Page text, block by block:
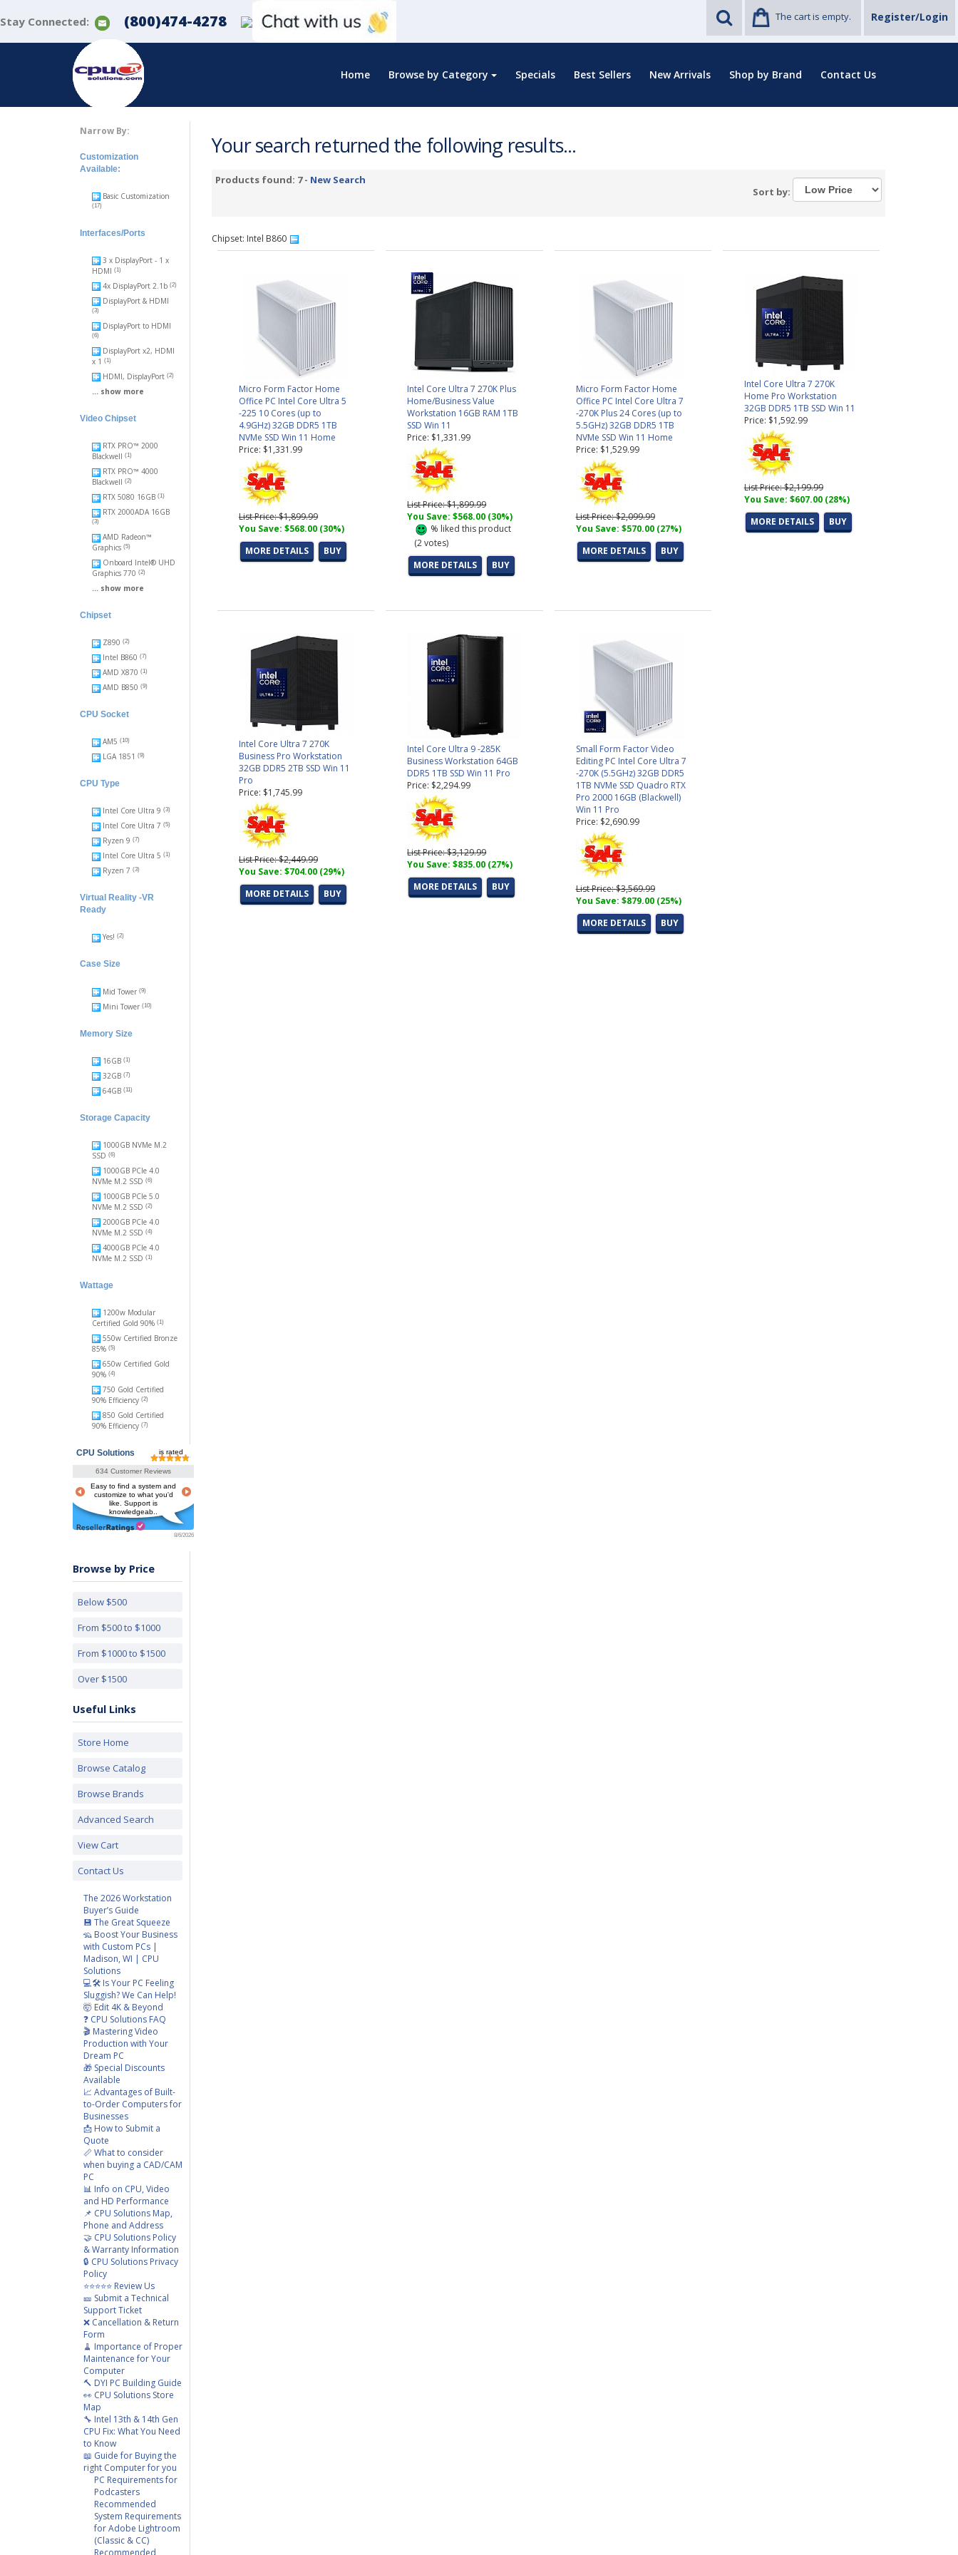
Stay Connected: (800)474-4278 The cart is empty. Register/Login
Home Browse by Category Specials Best Sellers New Arrivals Shop by Brand Contact Us
Narrow By:
Customization
Available:
Basic Customization
(17)
Interfaces/Ports
3 x DisplayPort - 1 x
HDMI (1)
4x DisplayPort 2.1b (2)
DisplayPort & HDMI
(3)
DisplayPort to HDMI
(6)
DisplayPort x2, HDMI
x 1 (1)
HDMI, DisplayPort (2)
... show more
Video Chipset
RTX PRO™ 2000
Blackwell (1)
RTX PRO™ 4000
Blackwell (2)
RTX 5080 16GB (1)
RTX 2000ADA 16GB
(3)
AMD Radeon™
Graphics (5)
Onboard Intel® UHD
Graphics 770 (2)
... show more
Chipset
Z890 (2)
Intel B860 (7)
AMD X870 (1)
AMD B850 (9)
CPU Socket
AM5 (10)
LGA 1851 (9)
CPU Type
Intel Core Ultra 9 (3)
Intel Core Ultra 7 (5)
Ryzen 9 (7)
Intel Core Ultra 5 (1)
Ryzen 7 (3)
Virtual Reality -VR
Ready
Yes! (2)
Case Size
Mid Tower (9)
Mini Tower (10)
Memory Size
16GB (1)
32GB (7)
64GB (11)
Storage Capacity
1000GB NVMe M.2
SSD (6)
1000GB PCIe 4.0
NVMe M.2 SSD (6)
1000GB PCIe 5.0
NVMe M.2 SSD (2)
2000GB PCIe 4.0
NVMe M.2 SSD (4)
4000GB PCIe 4.0
NVMe M.2 SSD (1)
Wattage
1200w Modular
Certified Gold 90% (1)
550w Certified Bronze
85% (5)
650w Certified Gold
90% (4)
750 Gold Certified
90% Efficiency (2)
850 Gold Certified
90% Efficiency (7)
CPU Solutions
634 Customer Reviews
is rated
Easy to find a system and
customize to what you'd
like. Support is
knowledgeab..
8/6/2026
Browse by Price
Below $500
From $500 to $1000
From $1000 to $1500
Over $1500
Useful Links
Store Home
Browse Catalog
Browse Brands
Advanced Search
View Cart
Contact Us
The 2026 Workstation
Buyer’s Guide
💾 The Great Squeeze
🦡 Boost Your Business
with Custom PCs |
Madison, WI | CPU
Solutions
💻🛠️ Is Your PC Feeling
Sluggish? We Can Help!
🤯 Edit 4K & Beyond
❓ CPU Solutions FAQ
🎬 Mastering Video
Production with Your
Dream PC
🎁 Special Discounts
Available
📈 Advantages of Built-
to-Order Computers for
Businesses
📩 How to Submit a
Quote
📏 What to consider
when buying a CAD/CAM
PC
📊 Info on CPU, Video
and HD Performance
📌 CPU Solutions Map,
Phone and Address
🤝 CPU Solutions Policy
& Warranty Information
🔒 CPU Solutions Privacy
Policy
⭐⭐⭐⭐⭐ Review Us
🎫 Submit a Technical
Support Ticket
❌ Cancellation & Return
Form
🧹 Importance of Proper
Maintenance for Your
Computer
🔨 DYI PC Building Guide
👀 CPU Solutions Store
Map
🔧 Intel 13th & 14th Gen
CPU Fix: What You Need
to Know
📖 Guide for Buying the
right Computer for you
PC Requirements for
Podcasters
Recommended
System Requirements
for Adobe Lightroom
(Classic & CC)
Recommended
Your search returned the following results...
Products found: 7 - New Search
Sort by:
Chipset: Intel B860
Micro Form Factor Home
Office PC Intel Core Ultra 5
-225 10 Cores (up to
4.9GHz) 32GB DDR5 1TB
NVMe SSD Win 11 Home
Price: $1,331.99
List Price: $1,899.99
You Save: $568.00 (30%)
MORE DETAILS
BUY
Intel Core Ultra 7 270K Plus
Home/Business Value
Workstation 16GB RAM 1TB
SSD Win 11
Price: $1,331.99
List Price: $1,899.99
You Save: $568.00 (30%)
% liked this product
(2votes)
MORE DETAILS
BUY
Micro Form Factor Home
Office PC Intel Core Ultra 7
-270K Plus 24 Cores (up to
5.5GHz) 32GB DDR5 1TB
NVMe SSD Win 11 Home
Price: $1,529.99
List Price: $2,099.99
You Save: $570.00 (27%)
MORE DETAILS
BUY
Intel Core Ultra 7 270K
Home Pro Workstation
32GB DDR5 1TB SSD Win 11
Price: $1,592.99
List Price: $2,199.99
You Save: $607.00 (28%)
MORE DETAILS
BUY
Intel Core Ultra 7 270K
Business Pro Workstation
32GB DDR5 2TB SSD Win 11
Pro
Price: $1,745.99
List Price: $2,449.99
You Save: $704.00 (29%)
MORE DETAILS
BUY
Intel Core Ultra 9 -285K
Business Workstation 64GB
DDR5 1TB SSD Win 11 Pro
Price: $2,294.99
List Price: $3,129.99
You Save: $835.00 (27%)
MORE DETAILS
BUY
Small Form Factor Video
Editing PC Intel Core Ultra 7
-270K (5.5GHz) 32GB DDR5
1TB NVMe SSD Quadro RTX
Pro 2000 16GB (Blackwell)
Win 11 Pro
Price: $2,690.99
List Price: $3,569.99
You Save: $879.00 (25%)
MORE DETAILS
BUY